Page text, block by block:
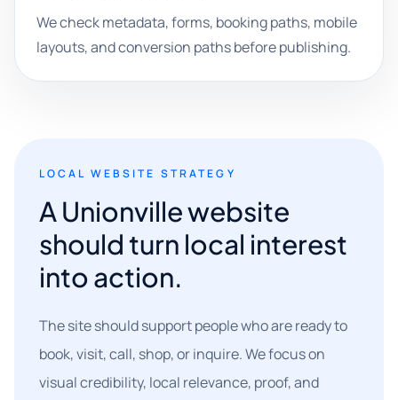
We check metadata, forms, booking paths, mobile
layouts, and conversion paths before publishing.
LOCAL WEBSITE STRATEGY
A Unionville website
should turn local interest
into action.
The site should support people who are ready to
book, visit, call, shop, or inquire. We focus on
visual credibility, local relevance, proof, and